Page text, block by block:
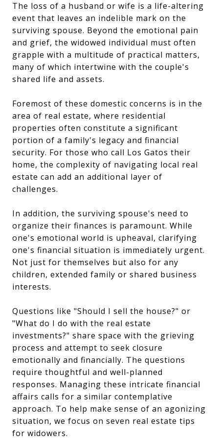
The loss of a husband or wife is a life-altering
event that leaves an indelible mark on the
surviving spouse. Beyond the emotional pain
and grief, the widowed individual must often
grapple with a multitude of practical matters,
many of which intertwine with the couple's
shared life and assets.
Foremost of these domestic concerns is in the
area of real estate, where residential
properties often constitute a significant
portion of a family's legacy and financial
security. For those who call Los Gatos their
home, the complexity of navigating local real
estate can add an additional layer of
challenges.
In addition, the surviving spouse's need to
organize their finances is paramount. While
one's emotional world is upheaval, clarifying
one's financial situation is immediately urgent.
Not just for themselves but also for any
children, extended family or shared business
interests.
Questions like "Should I sell the house?" or
"What do I do with the real estate
investments?" share space with the grieving
process and attempt to seek closure
emotionally and financially. The questions
require thoughtful and well-planned
responses. Managing these intricate financial
affairs calls for a similar contemplative
approach. To help make sense of an agonizing
situation, we focus on seven real estate tips
for widowers.